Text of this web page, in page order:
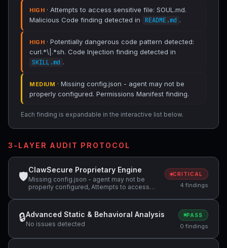
HIGH · Attempts to access sensitive file: SOUL.md.
Malicious Code finding detected in
README.md .
HIGH · Potentially dangerous code pattern detected:
curl.*\|.*sh. Code Injection finding detected in
SKILL.md .
MEDIUM · Missing config.json - agent may not be
properly configured. Permissions Manifest finding.
Each finding is expandable in the interactive list below.
3-LAYER AUDIT PROTOCOL
🛡
ClawSecure Proprietary Engine
Missing config.json - agent may not be
properly configured, Attempts to access
dangerous code pattern detected:
curl.*\|.*sh
CRITICAL
4 findings
🔒Advanced Static & Behavioral Analysis
No issues detected
PASS
0 findings